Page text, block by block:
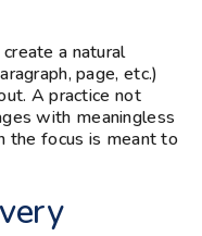
a natural
page, etc.)
A practice not
with meaningless
the focus is meant to